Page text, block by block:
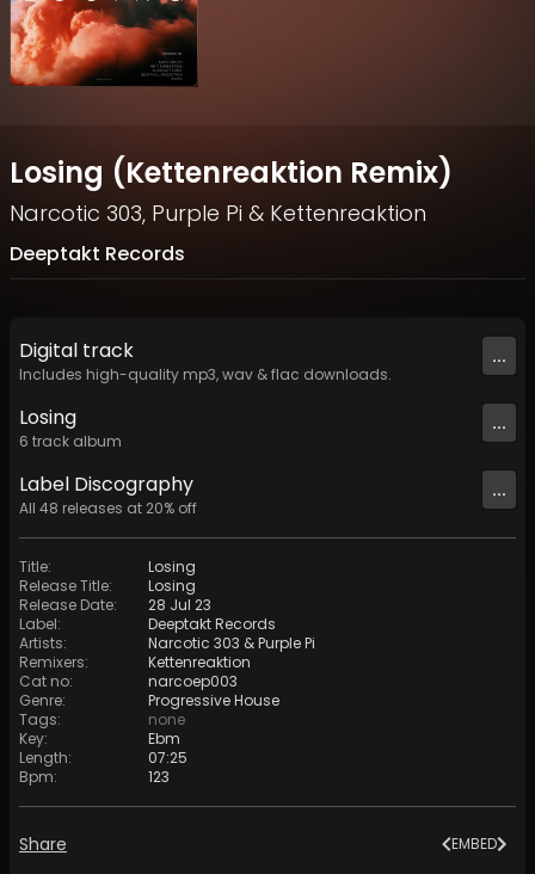
Losing (Kettenreaktion Remix)
Narcotic 303, Purple Pi & Kettenreaktion
Deeptakt Records
Digital track
Includes high-quality mp3, wav & flac downloads.
...
Losing
6 track album
...
Label Discography
All 48 releases at 20% off
...
Title:
Losing
Release Title:
Losing
Release Date:
28 Jul 23
Label:
Deeptakt Records
Artists: Narcotic 303 &Purple Pi
Remixers:
Kettenreaktion
Cat no:
narcoep003
Genre:
Progressive House
Tags:
none
Key:
Ebm
Length:
07:25
Bpm: 123
Share EMBED